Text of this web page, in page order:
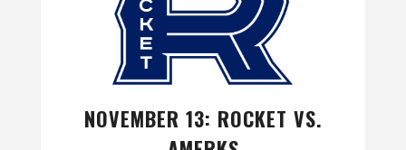
NOVEMBER 13: ROCKET VS.